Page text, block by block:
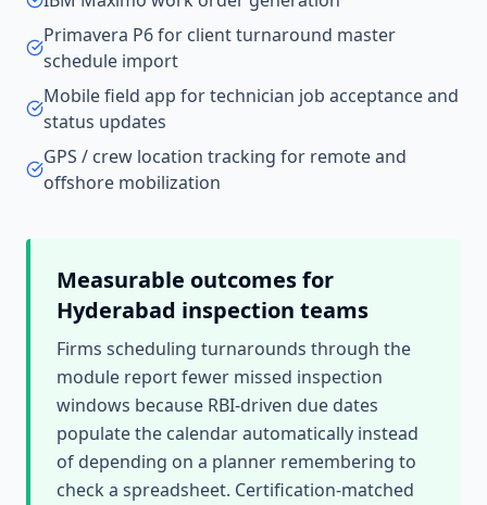
Primavera P6 for client turnaround master
schedule import
Mobile field app for technician job acceptance and
status updates
GPS / crew location tracking for remote and
offshore mobilization
Measurable outcomes for
Hyderabad inspection teams
Firms scheduling turnarounds through the
module report fewer missed inspection
windows because RBI-driven due dates
populate the calendar automatically instead
of depending on a planner remembering to
check a spreadsheet. Certification-matched